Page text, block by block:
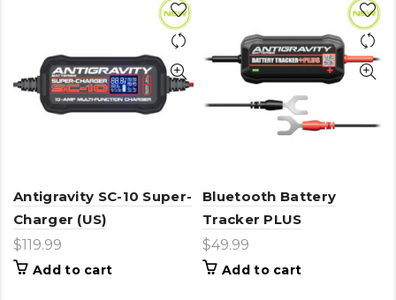
Antigravity SC-10 Super-
Charger (US)
$119.99
Add to cart
Bluetooth Battery
Tracker PLUS
$49.99
Add to cart